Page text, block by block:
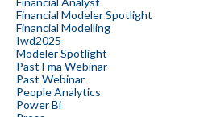
Financial Modeler Spotlight
Financial Modelling
Iwd2025
Modeler Spotlight
Past Fma Webinar
Past Webinar
People Analytics
Power Bi